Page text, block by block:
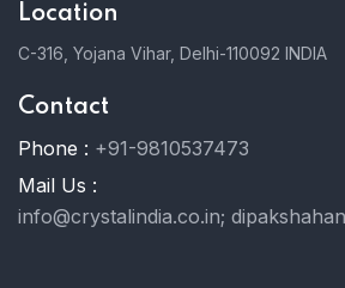
Location
C-316, Yojana Vihar, Delhi-110092 INDIA
Contact
Phone : +91-9810537473
Mail Us :
info@crystalindia.co.in;